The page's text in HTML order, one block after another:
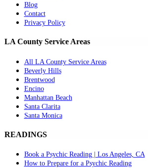
Blog
Contact
Privacy Policy
LA County Service Areas
All LA County Service Areas
Beverly Hills
Brentwood
Encino
Manhattan Beach
Santa Clarita
Santa Monica
READINGS
Book a Psychic Reading | Los Angeles, CA
How to Prepare for a Psychic Reading